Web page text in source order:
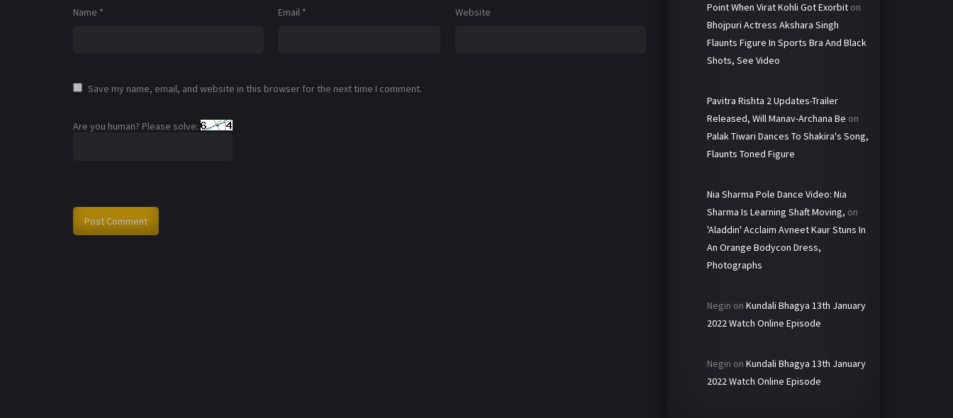
Name * Email * Website
Save my name, email, and website in this browser for the next time I comment.
Are you human? Please solve:
Point When Virat Kohli Got Exorbit on
Bhojpuri Actress Akshara Singh
Flaunts Figure In Sports Bra And Black
Shots, See Video
Pavitra Rishta 2 Updates-Trailer
Released, Will Manav-Archana Be on
Palak Tiwari Dances To Shakira's Song,
Flaunts Toned Figure
Nia Sharma Pole Dance Video: Nia
Sharma Is Learning Shaft Moving, on
'Aladdin' Acclaim Avneet Kaur Stuns In
An Orange Bodycon Dress,
Photographs
Negin on Kundali Bhagya 13th January
2022 Watch Online Episode
Negin on Kundali Bhagya 13th January
2022 Watch Online Episode